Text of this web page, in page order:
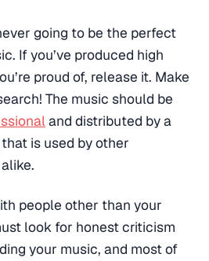
going to be the perfect
If you’ve produced high
proud of, release it. Make
The music should be
and distributed by a
that is used by other
people other than your
look for honest criticism
your music, and most of